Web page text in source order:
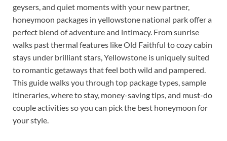
geysers, and quiet moments with your new partner,
honeymoon packages in yellowstone national park offer a
perfect blend of adventure and intimacy. From sunrise
walks past thermal features like Old Faithful to cozy cabin
stays under brilliant stars, Yellowstone is uniquely suited
to romantic getaways that feel both wild and pampered.
This guide walks you through top package types, sample
itineraries, where to stay, money-saving tips, and must-do
couple activities so you can pick the best honeymoon for
your style.